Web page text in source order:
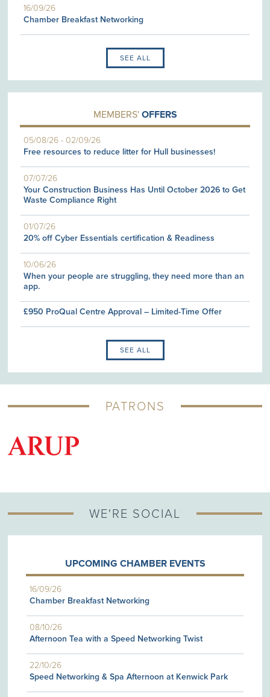
16/09/26
Chamber Breakfast Networking
SEE ALL
MEMBERS' OFFERS
05/08/26 -02/09/26
Free resources to reduce litter for Hull businesses!
07/07/26
Your Construction Business Has Until October 2026 to Get
Waste Compliance Right
01/07/26
20% off Cyber Essentials certification & Readiness
10/06/26
When your people are struggling, they need more than an
app.
£950 ProQual Centre Approval – Limited-Time Offer
SEE ALL
PATRONS
WE'RE SOCIAL
UPCOMING CHAMBER EVENTS
16/09/26
Chamber Breakfast Networking
08/10/26
Afternoon Tea with a Speed Networking Twist
22/10/26
Speed Networking & Spa Afternoon at Kenwick Park